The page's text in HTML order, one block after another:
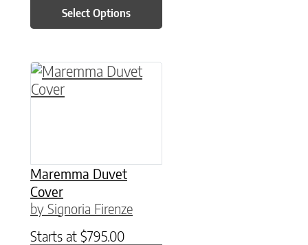
Select Options
Maremma Duvet
Cover
by Signoria Firenze
Starts at $795.00
This product has multiple variants. The